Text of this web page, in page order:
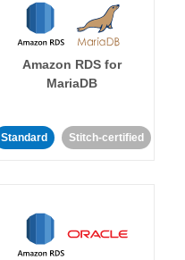
Amazon RDS for
MariaDB
Standard Stitch-certified